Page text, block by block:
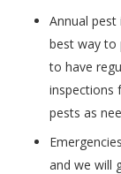
Annual
best way to
to have
inspections
pests as
and we will